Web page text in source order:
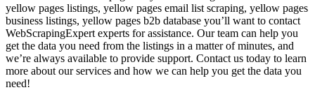
yellow pages listings, yellow pages email list scraping, yellow pages
business listings, yellow pages b2b database you’ll want to contact
WebScrapingExpert experts for assistance. Our team can help you
get the data you need from the listings in a matter of minutes, and
we’re always available to provide support. Contact us today to learn
more about our services and how we can help you get the data you
need!